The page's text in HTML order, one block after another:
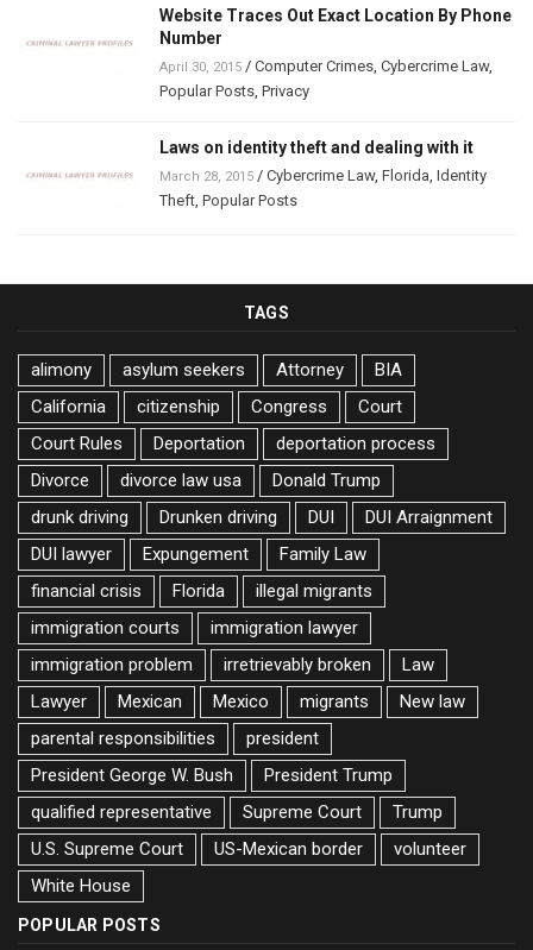
Website Traces Out Exact Location By Phone
Number
April 30, 2015 / Computer Crimes Cybercrime Law,
Popular Posts Privacy
Laws on identity theft and dealing with it
March 28, 2015 / Cybercrime Law, Florida Identity
Theft Popular Posts
TAGS
alimony asylum seekers Attorney
BIA
California
citizenship Congress
Court
Court Rules
Deportation
deportation process
Divorce
divorce law usa
Donald Trump
drunk driving
Drunken driving DUI
DUI Arraignment
DUI lawyer
Expungement
Family Law
financial crisis
Florida
illegal migrants
immigration courts
immigration lawyer
immigration problem
irretrievably broken
Law
Lawyer
Mexican Mexico migrants
New law
parental responsibilities
president
President George W. Bush
President Trump
qualified representative
Supreme Court
Trump
U.S. Supreme Court
US-Mexican border
volunteer
White House
POPULAR POSTS